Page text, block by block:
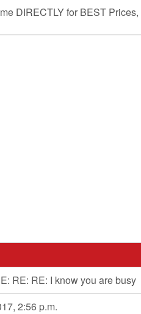
DIRECTLY for BEST
RE: RE: I know you are busy
2:56 p.m.